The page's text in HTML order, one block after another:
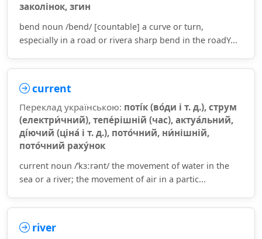
заколінок, згин
bend noun /bend/ [countable] a curve or turn,
especially in a road or rivera sharp bend in the roadY...
current
Переклад українською: поті́к (во́ди і т. д.), струм
(електри́чний), тепе́рішній (час), актуа́льний,
ді́ючий (ціна́ і т. д.), пото́чний, ни́нішній,
пото́чний раху́нок
current noun /ˈkɜːrənt/ the movement of water in the
sea or a river; the movement of air in a partic...
river